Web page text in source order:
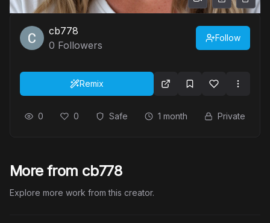
cb778
0 Followers
Follow
Remix
0 0 Safe 1 month Private
More from cb778
Explore more work from this creator.